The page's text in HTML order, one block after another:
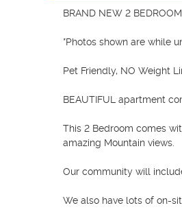
BRAND NEW 2
*Photos shown are while
Pet Friendly, NO Weight
BEAUTIFUL apartment
This 2 Bedroom comes
amazing Mountain views.
Our community will
We also have lots of on-